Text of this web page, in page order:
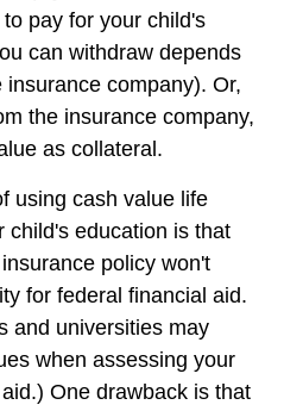
pay for your child's
can withdraw depends
company). Or,
the insurance company,
as collateral.
using cash value life
child's education is that
policy won't
for federal financial aid.
and universities may
when assessing your
One drawback is that